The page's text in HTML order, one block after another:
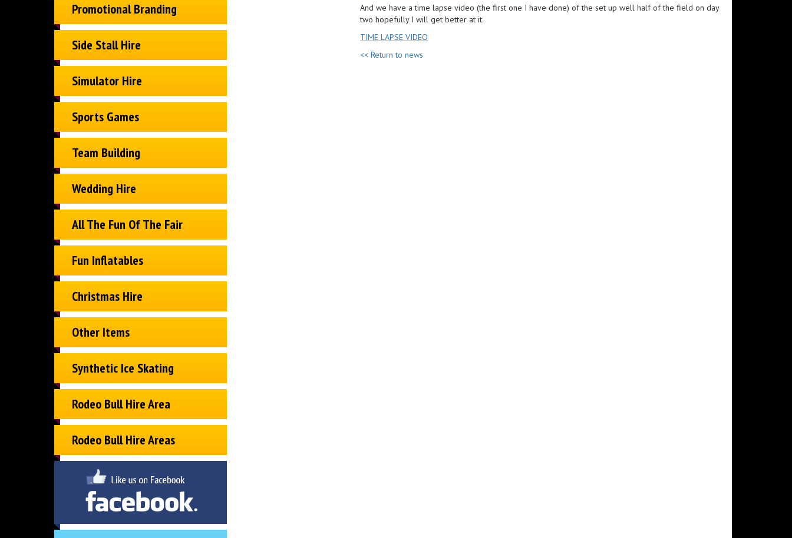
Promotional Branding
Side Stall Hire
Simulator Hire
Sports Games
Team Building
Wedding Hire
All The Fun Of The Fair
Fun Inflatables
Christmas Hire
Other Items
Synthetic Ice Skating
Rodeo Bull Hire Area
Rodeo Bull Hire Areas
And we have a time lapse video (the first one I have done) of the set up well half of the field on day
two hopefully I will get better at it.
TIME LAPSE VIDEO
<< Return to news